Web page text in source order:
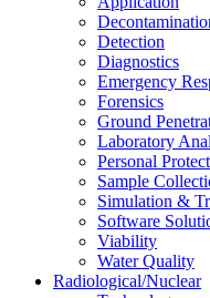
Detection
Diagnostics
Emergency
Forensics
Ground
Laboratory
Personal
Sample
Simulation &
Software
Viability
Water Quality
Radiological/Nuclear